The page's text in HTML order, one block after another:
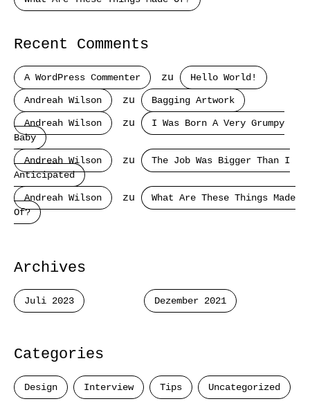
Recent Comments
A WordPress Commenter zu Hello World!
Andreah Wilson zu Bagging Artwork
Andreah Wilson zu
I Was Born A Very Grumpy
Baby
Andreah Wilson zu
The Job Was Bigger Than I
Anticipated
Andreah Wilson zu
What Are These Things Made
Of?
Archives
Juli 2023 Dezember 2021
Categories
Design Interview Tips Uncategorized